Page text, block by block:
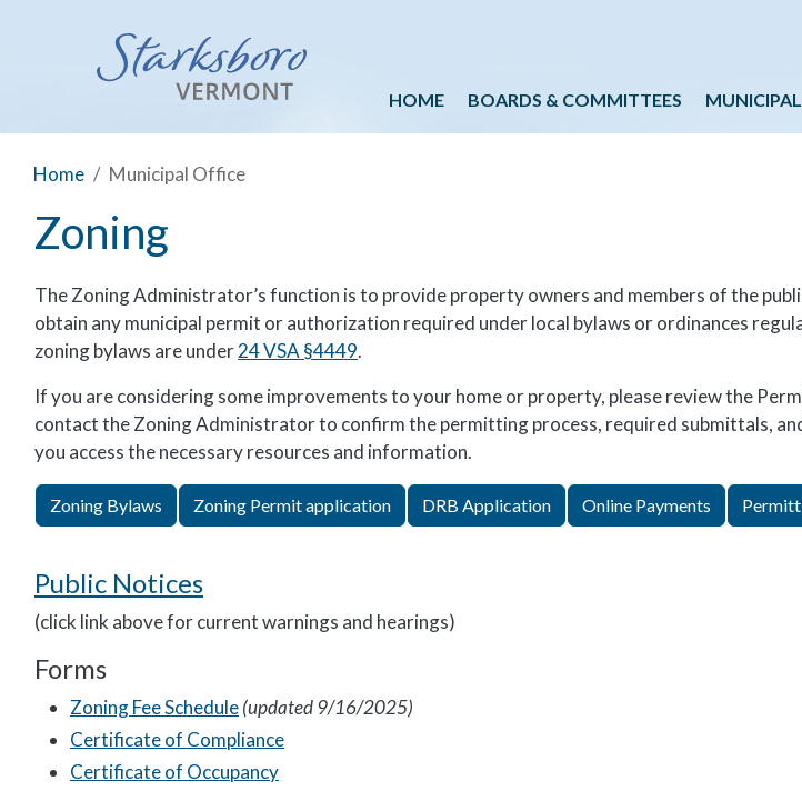
HOME BOARDS & COMMITTEES
Home Municipal Office
Zoning
The Zoning Administrator’s function is to provide property owners and members of the
obtain any municipal permit or authorization required under local bylaws or ordinances
zoning bylaws are under24 VSA §4449.
If you are considering some improvements to your home or property, please review the
contact the Zoning Administrator to confirm the permitting process, required submittals,
you access the necessary resources and information.
Zoning Bylaws Zoning Permit application DRB Application Online Payments
Public Notices
(click link above for current warnings and hearings)
Forms
Zoning Fee Schedule(updated 9/16/2025)
Certificate of Compliance
Certificate of Occupancy